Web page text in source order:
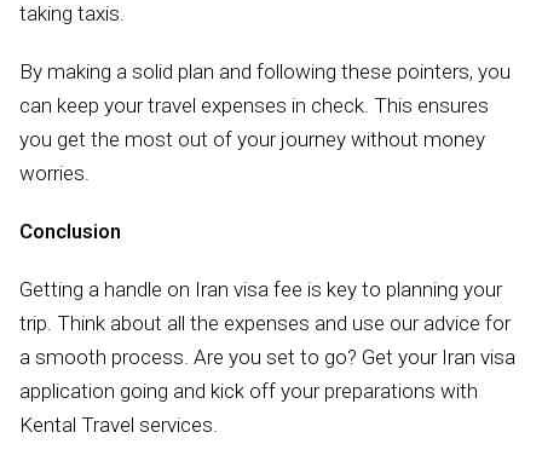
taking taxis.
By making a solid plan and following these pointers, you
can keep your travel expenses in check. This ensures
you get the most out of your journey without money
worries.
Conclusion
Getting a handle on Iran visa fee is key to planning your
trip. Think about all the expenses and use our advice for
a smooth process. Are you set to go? Get your Iran visa
application going and kick off your preparations with
Kental Travel services.